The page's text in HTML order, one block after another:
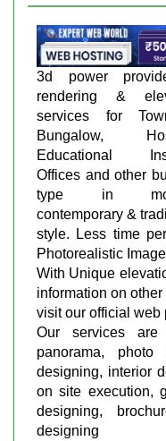
3d power
rendering &
services for
Bungalow,
Educational
Offices and other
type in
contemporary &
style. Less time
Photorealistic
With Unique
information on
visit our official web
Our services are
panorama, photo
designing, interior
on site execution,
designing,
designing